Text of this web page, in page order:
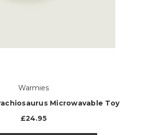
Warmies
Microwavable Toy
£24.95